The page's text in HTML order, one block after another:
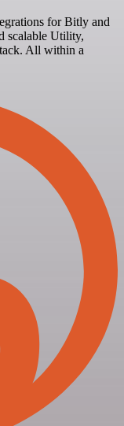
for Bitly and
scalable Utility,
All within a